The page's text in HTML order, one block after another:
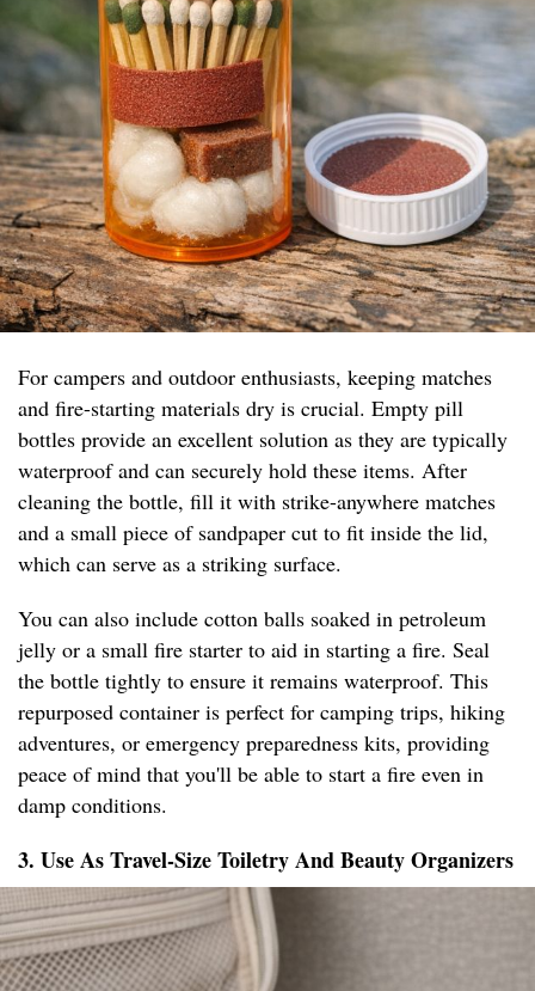
For campers and outdoor enthusiasts, keeping matches
and fire-starting materials dry is crucial. Empty pill
bottles provide an excellent solution as they are typically
waterproof and can securely hold these items. After
cleaning the bottle, fill it with strike-anywhere matches
and a small piece of sandpaper cut to fit inside the lid,
which can serve as a striking surface.
You can also include cotton balls soaked in petroleum
jelly or a small fire starter to aid in starting a fire. Seal
the bottle tightly to ensure it remains waterproof. This
repurposed container is perfect for camping trips, hiking
adventures, or emergency preparedness kits, providing
peace of mind that you'll be able to start a fire even in
damp conditions.
3. Use As Travel-Size Toiletry And Beauty Organizers